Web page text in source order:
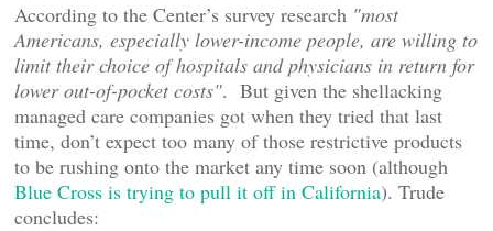
According to the Center’s survey research "most
Americans, especially lower-income people, are willing to
limit their choice of hospitals and physicians in return for
lower out-of-pocket costs". But given the shellacking
managed care companies got when they tried that last
time, don’t expect too many of those restrictive products
to be rushing onto the market any time soon (although
Blue Cross is trying to pull it off in California). Trude
concludes: